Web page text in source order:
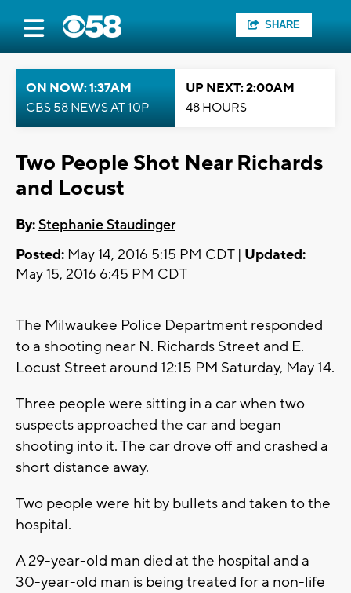
SHARE
ON NOW: 1:37AM
CBS 58 NEWS AT 10P
UP NEXT: 2:00AM
48 HOURS
Two People Shot Near Richards
and Locust
By:Stephanie Staudinger
Posted: May 14, 2016 5:15 PM CDT | Updated:
May 15, 2016 6:45 PM CDT
The Milwaukee Police Department responded
to a shooting near N. Richards Street and E.
Locust Street around 12:15 PM Saturday, May 14.
Three people were sitting in a car when two
suspects approached the car and began
shooting into it. The car drove off and crashed a
short distance away.
Two people were hit by bullets and taken to the
hospital.
A 29-year-old man died at the hospital and a
30-year-old man is being treated for a non-life